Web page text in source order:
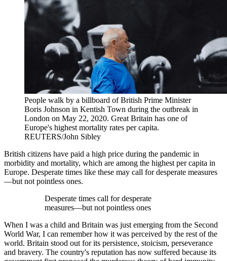
People walk by a billboard of British Prime Minister
Boris Johnson in Kentish Town during the outbreak in
London on May 22, 2020. Great Britain has one of
Europe's highest mortality rates per capita.
REUTERS/John Sibley
British citizens have paid a high price during the pandemic in
morbidity and mortality, which are among the highest per capita in
Europe. Desperate times like these may call for desperate measures
—but not pointless ones.
Desperate times call for desperate
measures—but not pointless ones
When I was a child and Britain was just emerging from the Second
World War, I can remember how it was perceived by the rest of the
world. Britain stood out for its persistence, stoicism, perseverance
and bravery. The country's reputation has now suffered because its